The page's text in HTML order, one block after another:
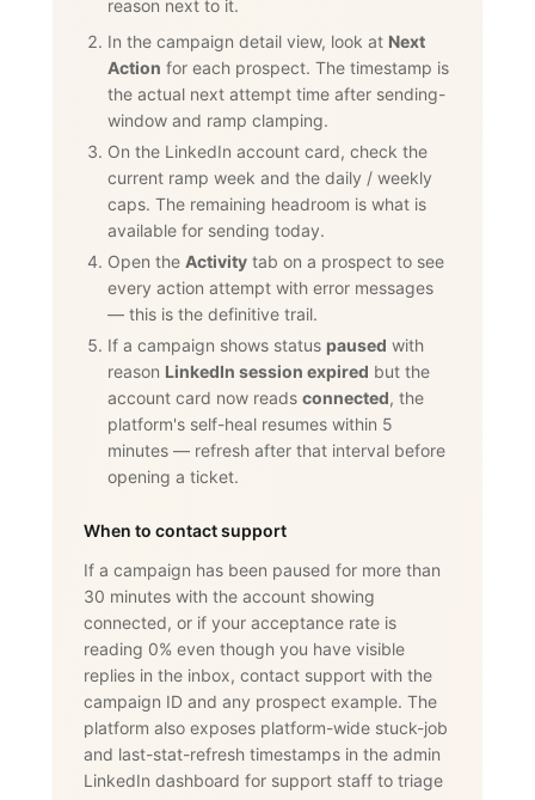
reason next to it.
In the campaign detail view, look at Next
Action for each prospect. The timestamp is
the actual next attempt time after sending-
window and ramp clamping.
On the LinkedIn account card, check the
current ramp week and the daily / weekly
caps. The remaining headroom is what is
available for sending today.
Open the Activity tab on a prospect to see
every action attempt with error messages
— this is the definitive trail.
If a campaign shows status paused with
reason LinkedIn session expired but the
account card now reads connected, the
platform's self-heal resumes within 5
minutes — refresh after that interval before
opening a ticket.
When to contact support
If a campaign has been paused for more than
30 minutes with the account showing
connected, or if your acceptance rate is
reading 0% even though you have visible
replies in the inbox, contact support with the
campaign ID and any prospect example. The
platform also exposes platform-wide stuck-job
and last-stat-refresh timestamps in the admin
LinkedIn dashboard for support staff to triage